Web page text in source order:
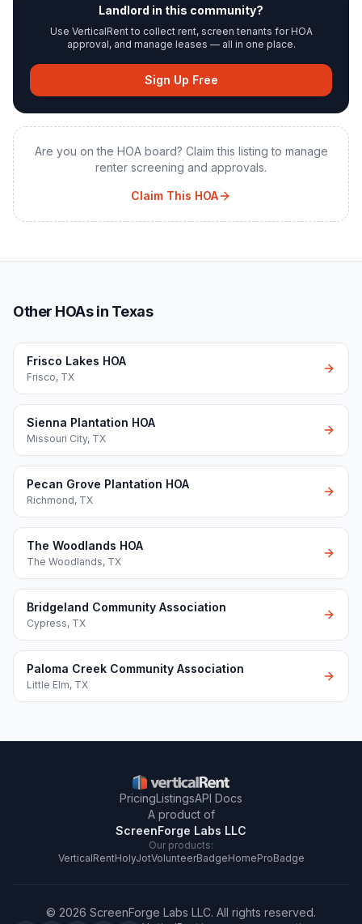
Landlord in this community?
Use VerticalRent to collect rent, screen tenants for HOA
approval, and manage leases — all in one place.
Sign Up Free
Are you on the HOA board? Claim this listing to manage
renter screening and approvals.
Claim This HOA
Other HOAs in Texas
Frisco Lakes HOA
Frisco, TX
Sienna Plantation HOA
Missouri City, TX
Pecan Grove Plantation HOA
Richmond, TX
The Woodlands HOA
The Woodlands, TX
Bridgeland Community Association
Cypress, TX
Paloma Creek Community Association
Little Elm, TX
PricingListingsAPI Docs
A product of
ScreenForge Labs LLC
Our products:
VerticalRentHolyJotVolunteerBadgeHomeProBadge
© 2026 ScreenForge Labs LLC. All rights reserved.